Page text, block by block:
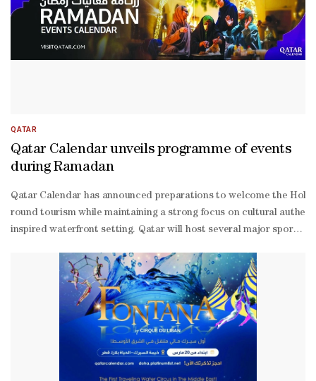
QATAR
Qatar Calendar unveils programme of events
during Ramadan
Qatar Calendar has announced preparations to welcome the
round tourism while maintaining a strong focus on cultural
inspired waterfront setting. Qatar will host several major sporting
1 Qatar Olympic and Sports Museum presents “Esports A Game